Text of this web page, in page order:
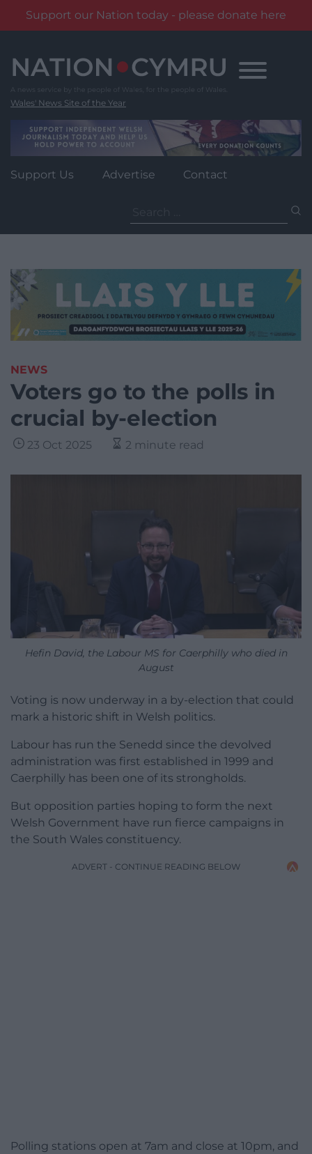
Support our Nation today - please donate here
content
Wales' News Site of the Year
Support Us Advertise Contact
for:
NEWS
Voters go to the polls in
crucial by-election
23 Oct 2025 2 minute read
Hefin David, the Labour MS for Caerphilly who died in
August
Voting is now underway in a by-election that could
mark a historic shift in Welsh politics.
Labour has run the Senedd since the devolved
administration was first established in 1999 and
Caerphilly has been one of its strongholds.
But opposition parties hoping to form the next
Welsh Government have run fierce campaigns in
the South Wales constituency.
ADVERT - CONTINUE READING BELOW
Polling stations open at 7am and close at 10pm, and